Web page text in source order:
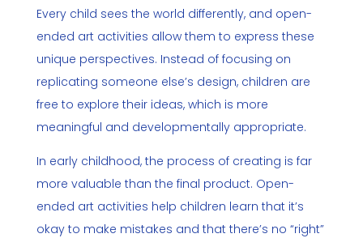
Every child sees the world differently, and open-
ended art activities allow them to express these
unique perspectives. Instead of focusing on
replicating someone else’s design, children are
free to explore their ideas, which is more
meaningful and developmentally appropriate.
In early childhood, the process of creating is far
more valuable than the final product. Open-
ended art activities help children learn that it’s
okay to make mistakes and that there’s no “right”